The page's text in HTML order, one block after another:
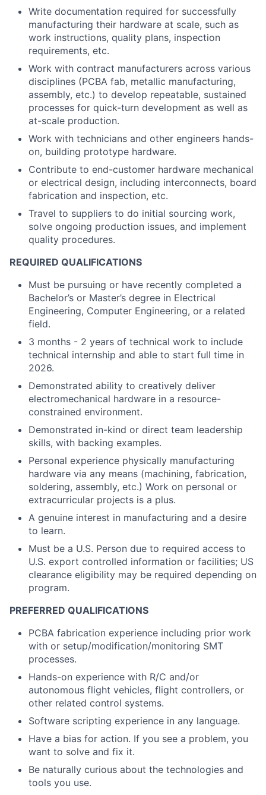
Write documentation required for successfully
manufacturing their hardware at scale, such as
work instructions, quality plans, inspection
requirements, etc.
Work with contract manufacturers across various
disciplines (PCBA fab, metallic manufacturing,
assembly, etc.) to develop repeatable, sustained
processes for quick-turn development as well as
at-scale production.
Work with technicians and other engineers hands-
on, building prototype hardware.
Contribute to end-customer hardware mechanical
or electrical design, including interconnects, board
fabrication and inspection, etc.
Travel to suppliers to do initial sourcing work,
solve ongoing production issues, and implement
quality procedures.
REQUIRED QUALIFICATIONS
Must be pursuing or have recently completed a
Bachelor’s or Master’s degree in Electrical
Engineering, Computer Engineering, or a related
field.
3 months - 2 years of technical work to include
technical internship and able to start full time in
2026.
Demonstrated ability to creatively deliver
electromechanical hardware in a resource-
constrained environment.
Demonstrated in-kind or direct team leadership
skills, with backing examples.
Personal experience physically manufacturing
hardware via any means (machining, fabrication,
soldering, assembly, etc.) Work on personal or
extracurricular projects is a plus.
A genuine interest in manufacturing and a desire
to learn.
Must be a U.S. Person due to required access to
U.S. export controlled information or facilities; US
clearance eligibility may be required depending on
program.
PREFERRED QUALIFICATIONS
PCBA fabrication experience including prior work
with or setup/modification/monitoring SMT
processes.
Hands-on experience with R/C and/or
autonomous flight vehicles, flight controllers, or
other related control systems.
Software scripting experience in any language.
Have a bias for action. If you see a problem, you
want to solve and fix it.
Be naturally curious about the technologies and
tools you use.